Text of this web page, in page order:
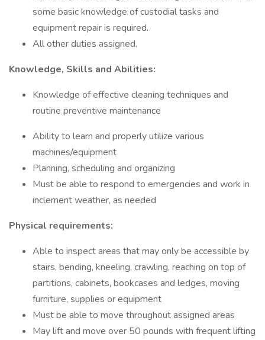
some basic knowledge of custodial tasks and
equipment repair is required.
All other duties assigned.
Knowledge, Skills and Abilities:
Knowledge of effective cleaning techniques and
routine preventive maintenance
Ability to learn and properly utilize various
machines/equipment
Planning, scheduling and organizing
Must be able to respond to emergencies and work in
inclement weather, as needed
Physical requirements:
Able to inspect areas that may only be accessible by
stairs, bending, kneeling, crawling, reaching on top of
partitions, cabinets, bookcases and ledges, moving
furniture, supplies or equipment
Must be able to move throughout assigned areas
May lift and move over 50 pounds with frequent lifting